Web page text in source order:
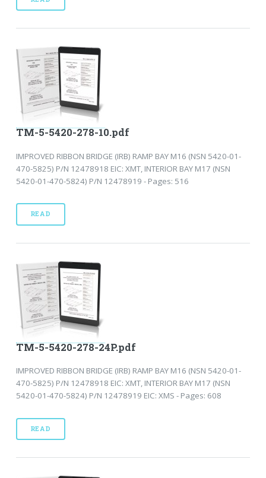
TM-5-5420-278-10.pdf
IMPROVED RIBBON BRIDGE (IRB) RAMP BAY M16 (NSN 5420-01-
470-5825) P/N 12478918 EIC: XMT, INTERIOR BAY M17 (NSN
5420-01-470-5824) P/N 12478919 - Pages: 516
READ
TM-5-5420-278-24P.pdf
IMPROVED RIBBON BRIDGE (IRB) RAMP BAY M16 (NSN 5420-01-
470-5825) P/N 12478918 EIC: XMT, INTERIOR BAY M17 (NSN
5420-01-470-5824) P/N 12478919 EIC: XMS - Pages: 608
READ